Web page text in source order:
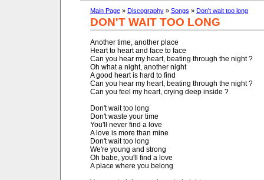
Main Page» Discography» Songs » Don't wait too long
DON'T WAIT TOO LONG
Another time, another place
Heart to heart and face to face
Can you hear my heart, beating through the night ?
Oh what a night, another night
A good heart is hard to find
Can you hear my heart, beating through the night ?
Can you feel my heart, crying deep inside ?
Don't wait too long
Don't waste your time
You'll never find a love
A love is more than mine
Don't wait too long
We're young and strong
Oh babe, you'll find a love
A place where you belong